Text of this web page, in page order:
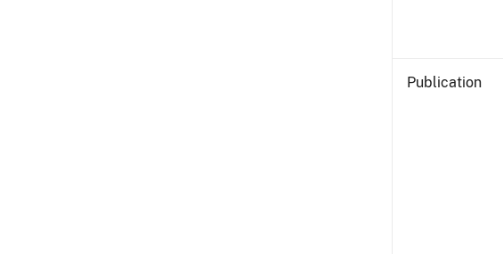
Publication